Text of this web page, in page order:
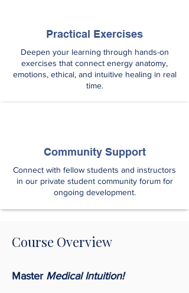
Practical Exercises
Deepen your learning through hands-on
exercises that connect energy anatomy,
emotions, ethical, and intuitive healing in real
time.
Community Support
Connect with fellow students and instructors
in our private student community forum for
ongoing development.
Course Overview
MasterMedical Intuition!